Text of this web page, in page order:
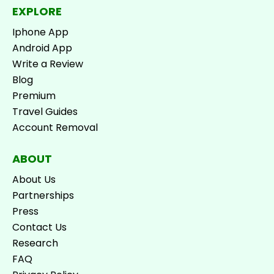
EXPLORE
Iphone App
Android App
Write a Review
Blog
Premium
Travel Guides
Account Removal
ABOUT
About Us
Partnerships
Press
Contact Us
Research
FAQ